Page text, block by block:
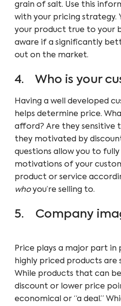
grain of salt. Use this
with your pricing strategy.
your product true to your
aware if a significantly
out on the market.
4. Who is your
Having a well developed
helps determine price.
afford? Are they sensitive
they motivated by
questions allow you to
motivations of your
product or service
whoyou’re selling to.
5. Company
Price plays a major part
highly priced products are
While products that can
discount or lower price
economical or “a deal.”